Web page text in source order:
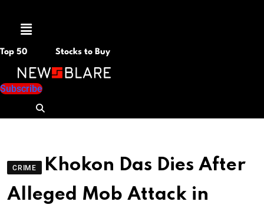
Menu
Top 50 Stocks to Buy
Subscribe
CRIME
Khokon Das Dies After
Alleged Mob Attack in